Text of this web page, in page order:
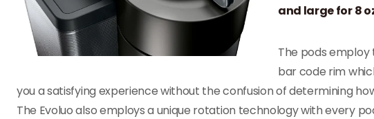
and large for 8
The pods employ
bar code rim
you a satisfying experience without the confusion of determining
The Evoluo also employs a unique rotation technology with every